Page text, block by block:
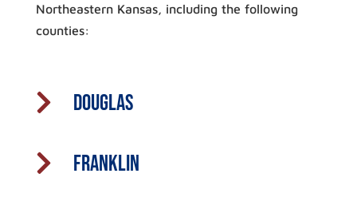
Northeastern Kansas, including the following
counties:
 Douglas
 Franklin